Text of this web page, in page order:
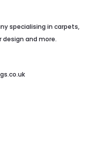
specialising in carpets,
and more.